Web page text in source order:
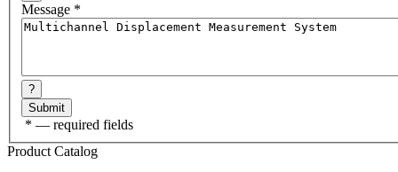
Message *
?
* — required fields
Product Catalog